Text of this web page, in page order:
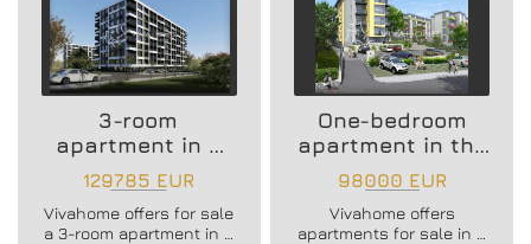
3-room
apartment in a
new residential
building
129785 EUR
Vivahome offers for sale
a 3-room apartment in a
One-bedroom
apartment in the
Vazrazhdane 3
area
98000 EUR
Vivahome offers
apartments for sale in a